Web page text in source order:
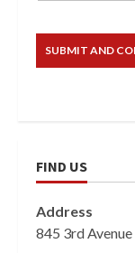
FIND US
Address
845 3rd